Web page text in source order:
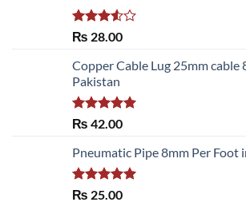
Rated
of 5
₨ 28.00
Copper Cable Lug 25mm cable
Pakistan
Rated 5.00
₨ 42.00
Pneumatic Pipe 8mm Per Foot
Rated 5.00
₨ 25.00